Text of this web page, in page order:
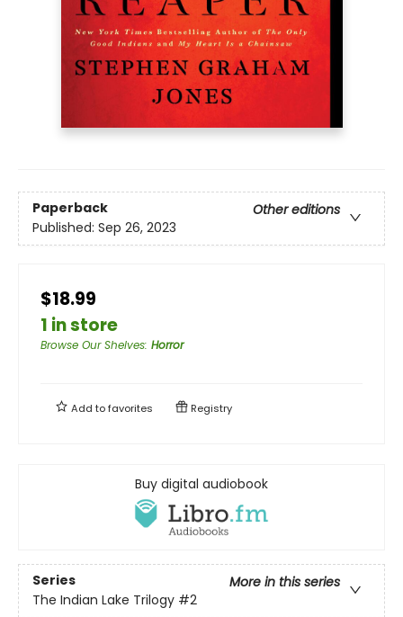
Paperback
Other editions
Published: Sep 26, 2023
$18.99
1 in store
Browse Our Shelves: Horror
Add tofavorites Registry
Buy digital audiobook
Series
More in this series
The Indian Lake Trilogy #2